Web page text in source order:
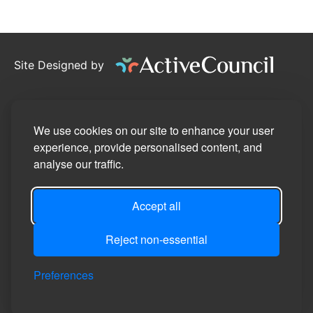
We use cookies on our site to enhance your user
experience, provide personalised content, and
analyse our traffic.
Accept all
Reject non-essential
Preferences
Site Designed by
Privacy Policy
Site Map
Manage Cookie Preferences